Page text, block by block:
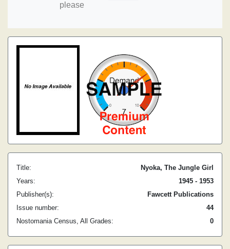
please
Title:
Nyoka, The Jungle Girl
Years:
1945 - 1953
Publisher(s):
Fawcett Publications
Issue number:
44
Nostomania Census, All Grades:
0